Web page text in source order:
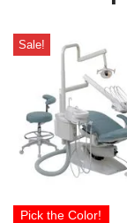
e
s
e
Sale!
Pick the Color!